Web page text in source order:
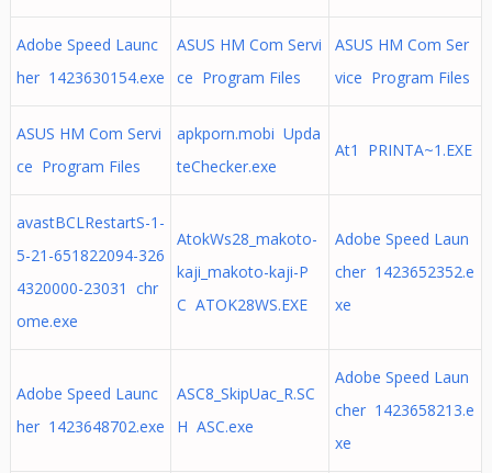
Adobe Speed Launc
her 1423630154.exe
ASUS HM Com Servi
ce Program Files
ASUS HM Com Ser
vice Program Files
ASUS HM Com Servi
ce Program Files
apkporn.mobi Upda
teChecker.exe
At1 PRINTA~1.EXE
avastBCLRestartS-1-
5-21-651822094-326
4320000-23031 chr
ome.exe
AtokWs28_makoto-
kaji_makoto-kaji-P
C ATOK28WS.EXE
Adobe Speed Laun
cher 1423652352.e
xe
Adobe Speed Launc
her 1423648702.exe
ASC8_SkipUac_R.SC
H ASC.exe
Adobe Speed Laun
cher 1423658213.e
xe